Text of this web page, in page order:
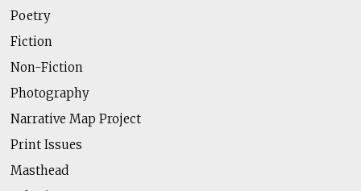
Poetry
Fiction
Non-Fiction
Photography
Narrative Map Project
Print Issues
Masthead